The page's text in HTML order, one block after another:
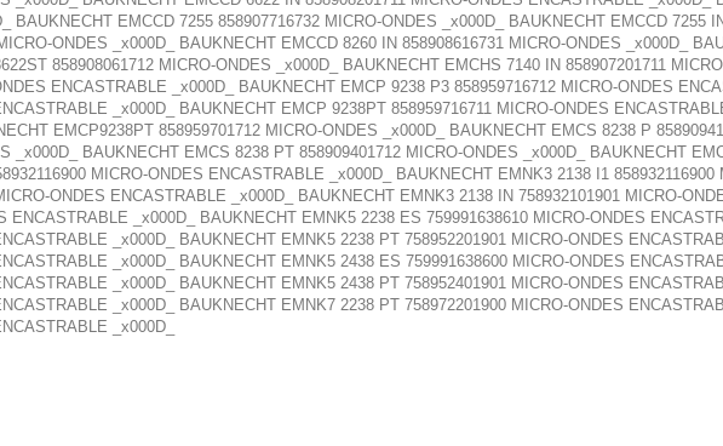
BAUKNECHT EMCCD 7255 858907716732 MICRO-ONDES _x000D_ BAUKNECHT EMCCD 7255
ONDES _x000D_ BAUKNECHT EMCCD 8260 IN 858908616731 MICRO-ONDES _x000D_
858908061712 MICRO-ONDES _x000D_ BAUKNECHT EMCHS 7140 IN 858907201711
ENCASTRABLE _x000D_ BAUKNECHT EMCP 9238 P3 858959716712 MICRO-ONDES
_x000D_ BAUKNECHT EMCP 9238PT 858959716711 MICRO-ONDES
EMCP9238PT 858959701712 MICRO-ONDES _x000D_ BAUKNECHT EMCS 8238 P
_x000D_ BAUKNECHT EMCS 8238 PT 858909401712 MICRO-ONDES _x000D_ BAUKNECHT
MICRO-ONDES ENCASTRABLE _x000D_ BAUKNECHT EMNK3 2138 I1
ONDES ENCASTRABLE _x000D_ BAUKNECHT EMNK3 2138 IN 758932101901 MICRO-
ENCASTRABLE _x000D_ BAUKNECHT EMNK5 2238 ES 759991638610 MICRO-ONDES
_x000D_ BAUKNECHT EMNK5 2238 PT 758952201901 MICRO-ONDES
_x000D_ BAUKNECHT EMNK5 2438 ES 759991638600 MICRO-ONDES
_x000D_ BAUKNECHT EMNK5 2438 PT 758952401901 MICRO-ONDES
_x000D_ BAUKNECHT EMNK7 2238 PT 758972201900 MICRO-ONDES
_x000D_